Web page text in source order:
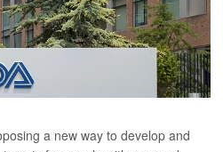
a new way to develop and